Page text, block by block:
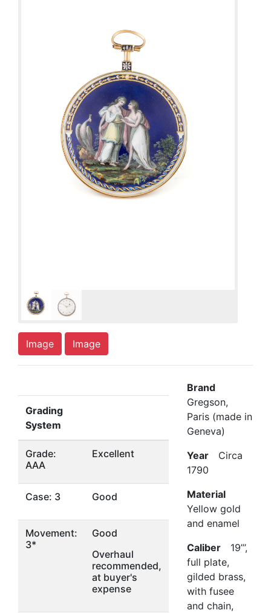
Image Image
Grading
System
Grade:
AAA
Excellent
Case: 3 Good
Movement:
3*
Good
Overhaul
recommended,
at buyer's
expense
Brand
Gregson,
Paris (made in
Geneva)
Year Circa
1790
Material
Yellow gold
and enamel
Caliber 19’’’,
full plate,
gilded brass,
with fusee
and chain,